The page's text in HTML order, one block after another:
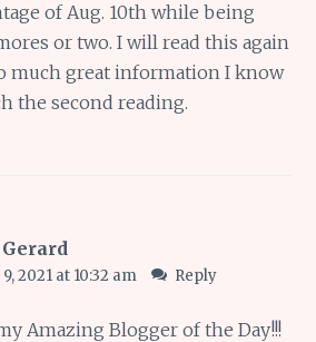
of Aug. 10th while being
or two. I will read this again
much great information I know
the second reading.
2021 at 10:32 am Reply
Amazing Blogger of the Day!!!